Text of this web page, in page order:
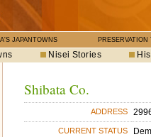
JAPANTOWNS PRESERVATION
Nisei Stories
Shibata Co.
ADDRESS
CURRENT STATUS